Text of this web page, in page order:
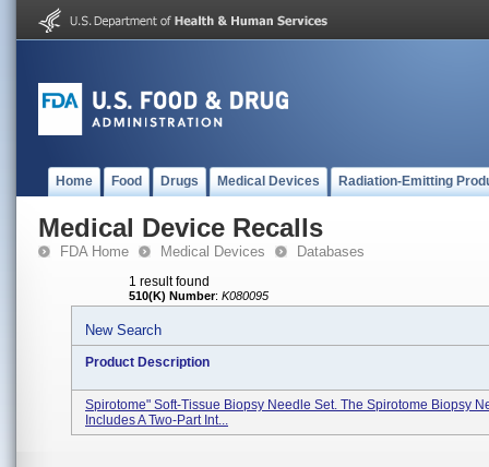
Home Food Drugs Medical Devices Radiation-Emitting
Medical Device Recalls
FDA Home Medical Devices Databases
1 result found
510(K) Number: K080095
New Search
Product Description
Spirotome" Soft-Tissue Biopsy Needle Set. The Spirotome Biopsy
Includes A Two-Part Int...